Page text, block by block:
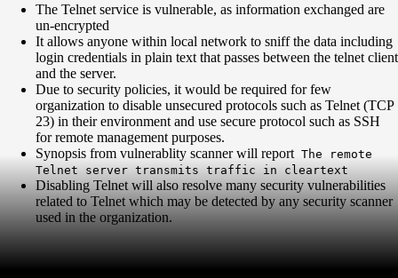
The Telnet service is vulnerable, as information exchanged are
un-encrypted
It allows anyone within local network to sniff the data including
login credentials in plain text that passes between the telnet client
and the server.
Due to security policies, it would be required for few
organization to disable unsecured protocols such as Telnet (TCP
23) in their environment and use secure protocol such as SSH
for remote management purposes.
Synopsis from vulnerablity scanner will report The remote
Telnet server transmits traffic in cleartext
Disabling Telnet will also resolve many security vulnerabilities
related to Telnet which may be detected by any security scanner
used in the organization.